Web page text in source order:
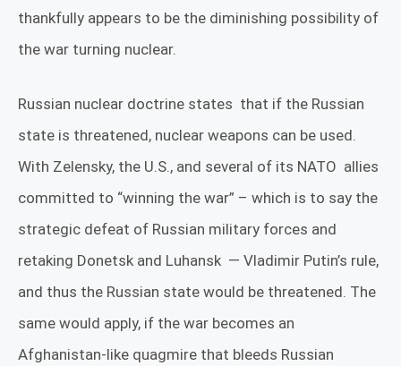
thankfully appears to be the diminishing possibility of
the war turning nuclear.
Russian nuclear doctrine states that if the Russian
state is threatened, nuclear weapons can be used.
With Zelensky, the U.S., and several of its NATO allies
committed to “winning the war” – which is to say the
strategic defeat of Russian military forces and
retaking Donetsk and Luhansk — Vladimir Putin’s rule,
and thus the Russian state would be threatened. The
same would apply, if the war becomes an
Afghanistan-like quagmire that bleeds Russian